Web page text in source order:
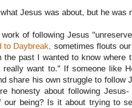
Jesus was about, but he was
work of following Jesus
to Daybreak, sometimes flouts
the past I wanted to know where
really want to." If someone like
share his own struggle to follow
honesty about following
our being? Is it about trying to